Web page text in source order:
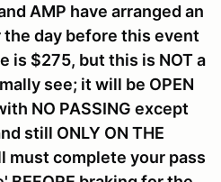
AMP have arranged an
the day before this event
is $275, but this is NOT a
see; it will be OPEN
NO PASSING except
still ONLY ON THE
must complete your pass